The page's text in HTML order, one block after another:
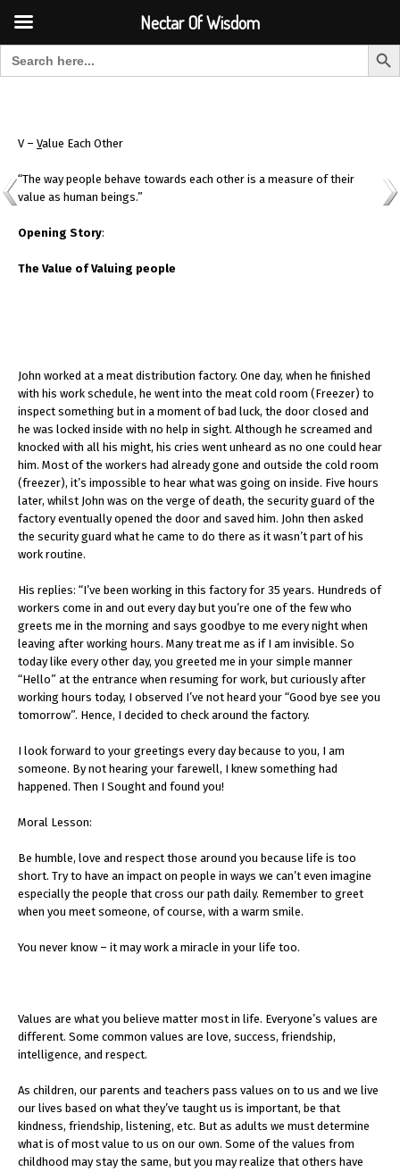
Search for: Search
V – Value Each Other
“The way people behave towards each other is a measure of their
value as human beings.”
Opening Story:
The Value of Valuing people
John worked at a meat distribution factory. One day, when he finished
with his work schedule, he went into the meat cold room (Freezer) to
inspect something but in a moment of bad luck, the door closed and
he was locked inside with no help in sight. Although he screamed and
knocked with all his might, his cries went unheard as no one could hear
him. Most of the workers had already gone and outside the cold room
(freezer), it’s impossible to hear what was going on inside. Five hours
later, whilst John was on the verge of death, the security guard of the
factory eventually opened the door and saved him. John then asked
the security guard what he came to do there as it wasn’t part of his
work routine.
His replies: “I’ve been working in this factory for 35 years. Hundreds of
workers come in and out every day but you’re one of the few who
greets me in the morning and says goodbye to me every night when
leaving after working hours. Many treat me as if I am invisible. So
today like every other day, you greeted me in your simple manner
“Hello” at the entrance when resuming for work, but curiously after
working hours today, I observed I’ve not heard your “Good bye see you
tomorrow”. Hence, I decided to check around the factory.
I look forward to your greetings every day because to you, I am
someone. By not hearing your farewell, I knew something had
happened. Then I Sought and found you!
Moral Lesson:
Be humble, love and respect those around you because life is too
short. Try to have an impact on people in ways we can’t even imagine
especially the people that cross our path daily. Remember to greet
when you meet someone, of course, with a warm smile.
You never know – it may work a miracle in your life too.
Values are what you believe matter most in life. Everyone’s values are
different. Some common values are love, success, friendship,
intelligence, and respect.
As children, our parents and teachers pass values on to us and we live
our lives based on what they’ve taught us is important, be that
kindness, friendship, listening, etc. But as adults we must determine
what is of most value to us on our own. Some of the values from
childhood may stay the same, but you may realize that others have
Nectar Of Wisdom